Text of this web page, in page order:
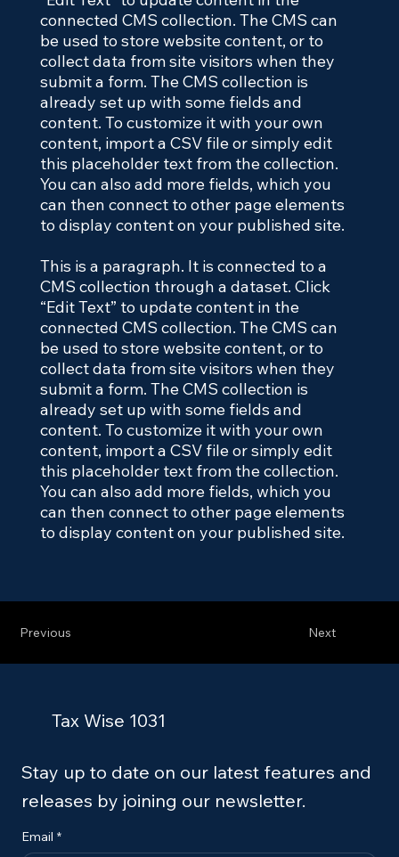
connected CMS collection. The CMS can
be used to store website content, or to
collect data from site visitors when they
submit a form. The CMS collection is
already set up with some fields and
content. To customize it with your own
content, import a CSV file or simply edit
this placeholder text from the collection.
You can also add more fields, which you
can then connect to other page elements
to display content on your published site.
This is a paragraph. It is connected to a
CMS collection through a dataset. Click
“Edit Text” to update content in the
connected CMS collection. The CMS can
be used to store website content, or to
collect data from site visitors when they
submit a form. The CMS collection is
already set up with some fields and
content. To customize it with your own
content, import a CSV file or simply edit
this placeholder text from the collection.
You can also add more fields, which you
can then connect to other page elements
to display content on your published site.
Next
Previous
Tax Wise 1031
Stay up to date on our latest features and
releases by joining our newsletter.
Email *